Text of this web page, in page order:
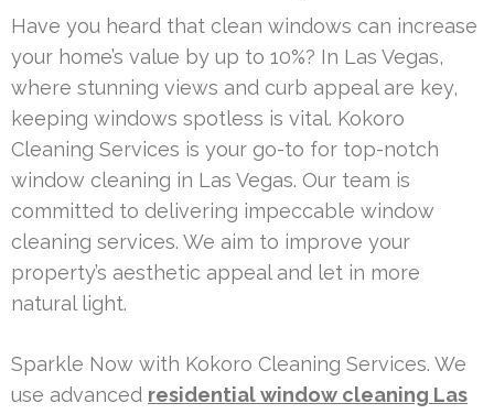
Have you heard that clean windows can increase
your home’s value by up to 10%? In Las Vegas,
where stunning views and curb appeal are key,
keeping windows spotless is vital. Kokoro
Cleaning Services is your go-to for top-notch
window cleaning in Las Vegas. Our team is
committed to delivering impeccable window
cleaning services. We aim to improve your
property’s aesthetic appeal and let in more
natural light.
Sparkle Now with Kokoro Cleaning Services. We
use advanced residential window cleaning Las